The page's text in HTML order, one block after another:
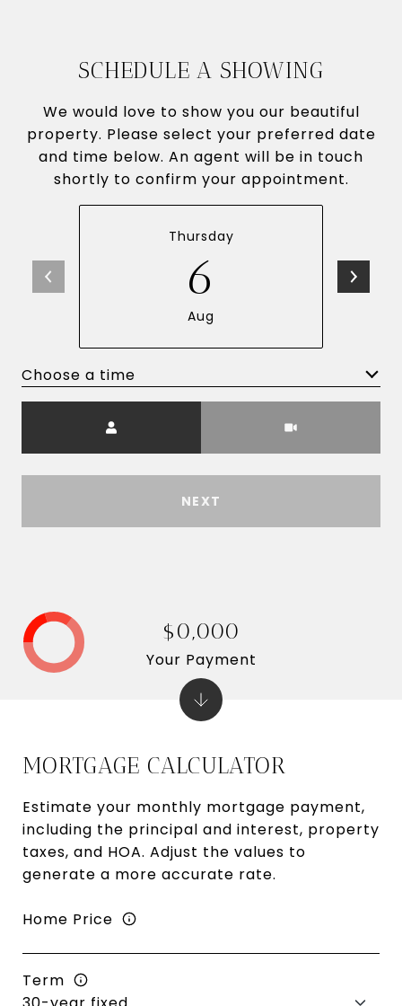
SCHEDULE A SHOWING
We would love to show you our beautiful
property. Please select your preferred date
and time below. An agent will be in touch
shortly to confirm your appointment.
Thursday
6
Aug
Choose a time
NEXT
MORTGAGE CALCULATOR
Estimate your monthly mortgage payment,
including the principal and interest, property
taxes, and HOA. Adjust the values to
generate a more accurate rate.
Home Price
Term
$0,000
Your Payment